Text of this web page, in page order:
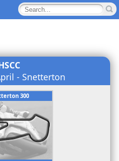
- Snetterton
300